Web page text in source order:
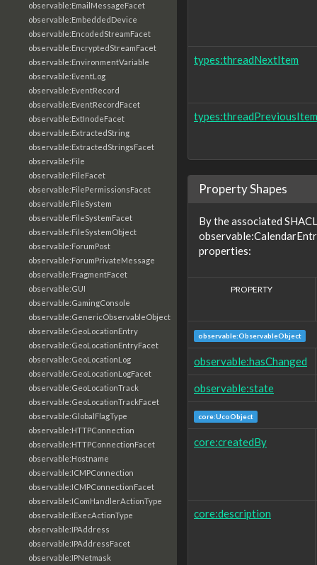
observable:EmailMessageFacet
observable:EmbeddedDevice
observable:EncodedStreamFacet
observable:EncryptedStreamFacet
observable:EnvironmentVariable
observable:EventLog
observable:EventRecord
observable:EventRecordFacet
observable:ExtInodeFacet
observable:ExtractedString
observable:ExtractedStringsFacet
observable:File
observable:FileFacet
observable:FilePermissionsFacet
observable:FileSystem
observable:FileSystemFacet
observable:FileSystemObject
observable:ForumPost
observable:ForumPrivateMessage
observable:FragmentFacet
observable:GUI
observable:GamingConsole
observable:GenericObservableObject
observable:GeoLocationEntry
observable:GeoLocationEntryFacet
observable:GeoLocationLog
observable:GeoLocationLogFacet
observable:GeoLocationTrack
observable:GeoLocationTrackFacet
observable:GlobalFlagType
observable:HTTPConnection
observable:HTTPConnectionFacet
observable:Hostname
observable:ICMPConnection
observable:ICMPConnectionFacet
observable:IComHandlerActionType
observable:IExecActionType
observable:IPAddress
observable:IPAddressFacet
observable:IPNetmask
types:threadNextItem
types:threadPreviousItem
Property Shapes
By the associated
properties:
PROPERTY
observable:ObservableObject
observable:hasChanged
observable:state
core:UcoObject
core:createdBy
core:description